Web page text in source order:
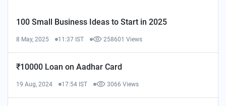
100 Small Business Ideas to Start in 2025
8 May, 2025 11:37 IST 258601 Views
₹10000 Loan on Aadhar Card
19 Aug, 2024 17:54 IST 3066 Views